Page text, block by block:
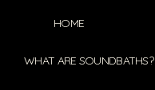
HOME
WHAT ARE SOUNDBATHS?